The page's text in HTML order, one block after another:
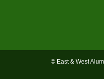
© East & West